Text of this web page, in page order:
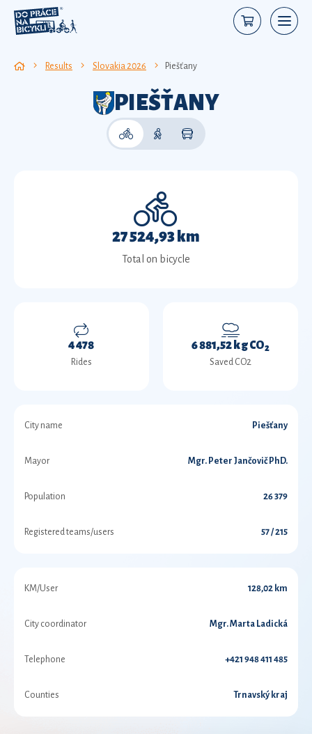
Results Slovakia 2026 Piešťany
PIEŠŤANY
27 524,93 km
Total on bicycle
4 478
Rides
6 881,52 kg CO2
Saved CO2
City name Piešťany
Mayor Mgr. Peter Jančovič PhD.
Population 26 379
Registered teams/users 57 / 215
KM/User 128,02 km
City coordinator Mgr. Marta Ladická
Telephone +421 948 411 485
Counties Trnavský kraj